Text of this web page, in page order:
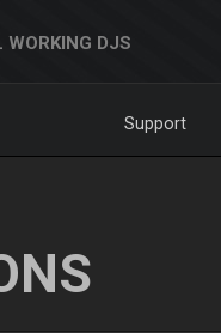
WORKING DJS
Support